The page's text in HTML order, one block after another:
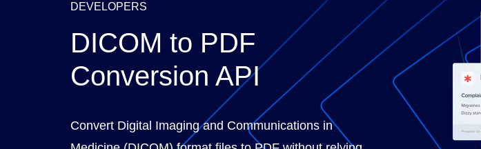
DEVELOPERS
DICOM to PDF
Conversion API
Convert Digital Imaging and Communications in